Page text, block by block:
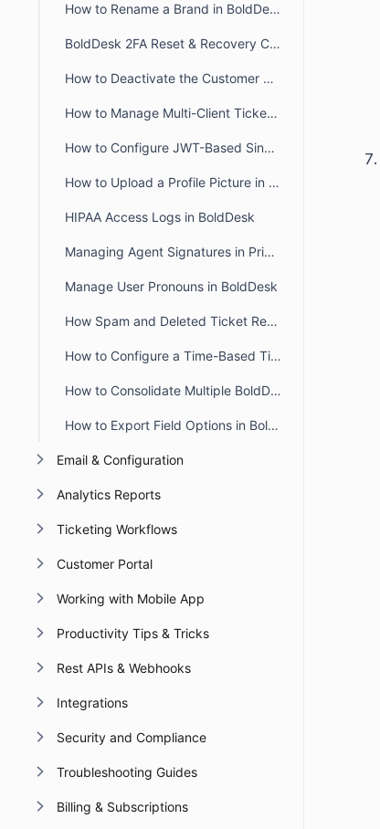
How to Rename a Brand in BoldDesk
BoldDesk 2FA Reset & Recovery Codes: Complete Admin Guide
How to Deactivate the Customer Portal in BoldDesk
How to Manage Multi-Client Ticketing in BoldDesk Ticketing System
How to Configure JWT-Based Single Sign-On (SSO) in BoldDesk
How to Upload a Profile Picture in the Agent and Customer Portal
HIPAA Access Logs in BoldDesk
Managing Agent Signatures in Private and Public Notes
Manage User Pronouns in BoldDesk
How Spam and Deleted Ticket Retention Affects Audit Log Deletion Entries
How to Configure a Time-Based Ticket Reopen Window in BoldDesk
How to Consolidate Multiple BoldDesk Accounts into a Single Account
How to Export Field Options in BoldDesk
Email & Configuration
Analytics Reports
Ticketing Workflows
Customer Portal
Working with Mobile App
Productivity Tips & Tricks
Rest APIs & Webhooks
Integrations
Security and Compliance
Troubleshooting Guides
Billing & Subscriptions